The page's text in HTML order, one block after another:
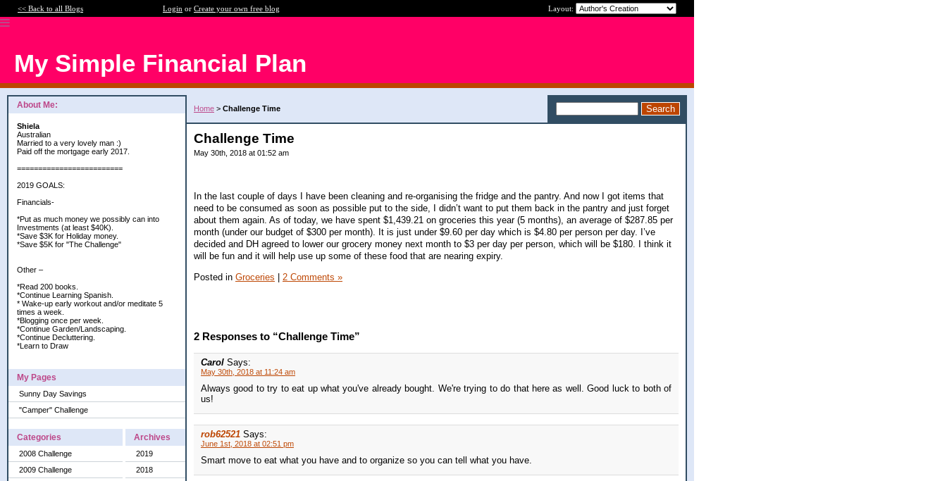
<< Back to all Blogs Login or Create your own free blog Layout:
My Simple Financial Plan
About Me:
Shiela
Australian
Married to a very lovely man :)
Paid off the mortgage early 2017.
=========================
2019 GOALS:
Financials-
*Put as much money we possibly can into
Investments (at least $40K).
*Save $3K for Holiday money.
*Save $5K for "The Challenge"
Other –
*Read 200 books.
*Continue Learning Spanish.
* Wake-up early workout and/or meditate 5
times a week.
*Blogging once per week.
*Continue Garden/Landscaping.
*Continue Decluttering.
*Learn to Draw
My Pages
Sunny Day Savings
"Camper" Challenge
Categories
2008 Challenge
2009 Challenge
Archives
2019
2018
Home > Challenge Time
Challenge Time
May 30th, 2018 at 01:52 am
In the last couple of days I have been cleaning and re-organising the fridge and the pantry. And now I got items that
need to be consumed as soon as possible put to the side, I didn’t want to put them back in the pantry and just forget
about them again. As of today, we have spent $1,439.21 on groceries this year (5 months), an average of $287.85 per
month (under our budget of $300 per month). It is just under $9.60 per day which is $4.80 per person per day. I’ve
decided and DH agreed to lower our grocery money next month to $3 per day per person, which will be $180. I think it
will be fun and it will help use up some of these food that are nearing expiry.
Posted in Groceries | 2 Comments »
2 Responses to “Challenge Time”
Carol Says:
May 30th, 2018 at 11:24 am
Always good to try to eat up what you've already bought. We're trying to do that here as well. Good luck to both of
us!
rob62521 Says:
June 1st, 2018 at 02:51 pm
Smart move to eat what you have and to organize so you can tell what you have.